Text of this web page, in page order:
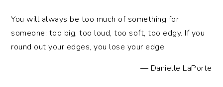
You will always be too much of something for
someone: too big, too loud, too soft, too edgy. If you
round out your edges, you lose your edge
— Danielle LaPorte